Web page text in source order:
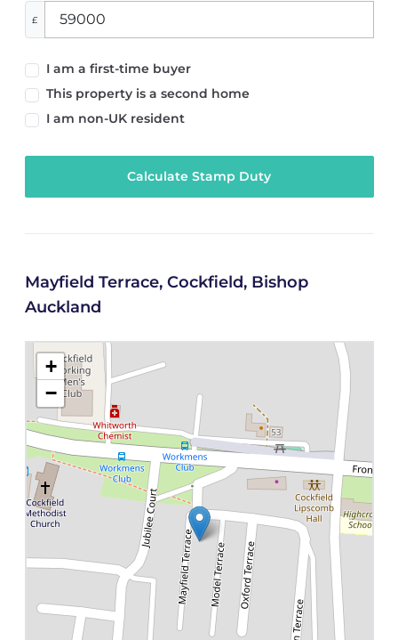
£
I am a first-time buyer
This property is a second home
I am non-UK resident
Calculate Stamp Duty
Mayfield Terrace, Cockfield, Bishop
Auckland
+
−